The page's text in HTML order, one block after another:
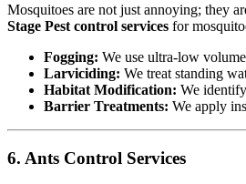
Mosquitoes are not just annoying; they
Stage Pest control services for
Fogging: We use ultra-low
Larviciding: We treat standing
Habitat Modification: We
Barrier Treatments: We apply
6. Ants Control Services